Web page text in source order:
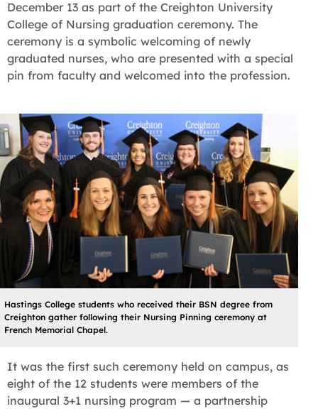
December 13 as part of the Creighton University
College of Nursing graduation ceremony. The
ceremony is a symbolic welcoming of newly
graduated nurses, who are presented with a special
pin from faculty and welcomed into the profession.
Hastings College students who received their BSN degree from
Creighton gather following their Nursing Pinning ceremony at
French Memorial Chapel.
It was the first such ceremony held on campus, as
eight of the 12 students were members of the
inaugural 3+1 nursing program — a partnership